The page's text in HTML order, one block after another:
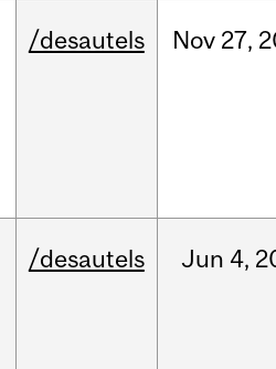
/desautels Nov 27,
/desautels Jun 4,